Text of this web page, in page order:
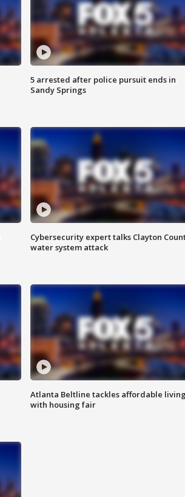
5 arrested after police pursuit ends in
Sandy Springs
Cybersecurity expert talks Clayton
water system attack
Atlanta Beltline tackles affordable living
with housing fair